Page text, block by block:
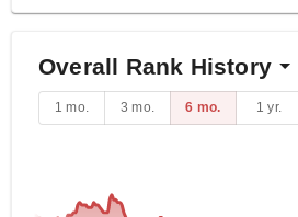
Overall Rank History
1 mo. 3 mo. 6 mo. 1 yr.